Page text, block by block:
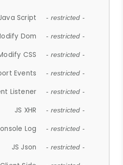
Script - restricted -
Dom - restricted -
CSS - restricted -
Events - restricted -
Listener - restricted -
JS XHR - restricted -
Log - restricted -
JS Json - restricted -